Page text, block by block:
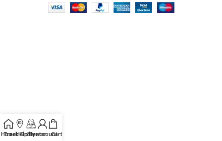
Home
Track Order
Help Center
My accountCart